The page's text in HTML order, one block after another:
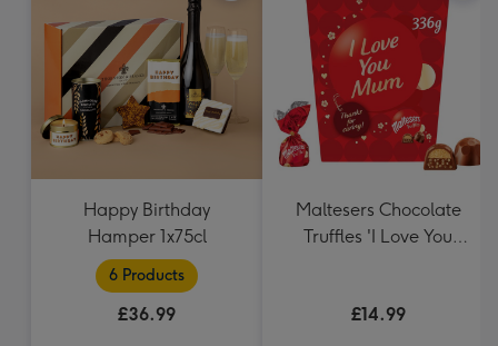
Happy Birthday
Hamper 1x75cl
6 Products
£36.99
Maltesers Chocolate
Truffles 'I Love You
£14.99